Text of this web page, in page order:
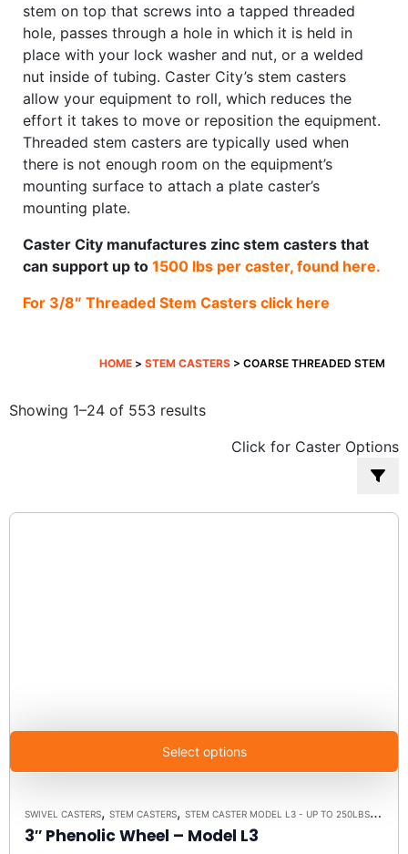
stem on top that screws into a tapped threaded
hole, passes through a hole in which it is held in
place with your lock washer and nut, or a welded
nut inside of tubing. Caster City’s stem casters
allow your equipment to roll, which reduces the
effort it takes to move or reposition the equipment.
Threaded stem casters are typically used when
there is not enough room on the equipment’s
mounting surface to attach a plate caster’s
mounting plate.
Caster City manufactures zinc stem casters that
can support up to 1500 lbs per caster, found here.
For 3/8″ Threaded Stem Casters click here
HOME > STEM CASTERS > COARSE THREADED STEM
Showing 1–24 of 553 resultsSorted
popularity
Click for Caster Options
Select options
SWIVEL CASTERS, STEM CASTERS, STEM CASTER MODEL L3 - UP TO 250LBS EACH
3″ Phenolic Wheel – Model L3